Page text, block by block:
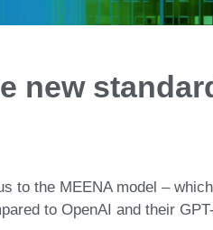
new
to the MEENA model –
to OpenAI and their